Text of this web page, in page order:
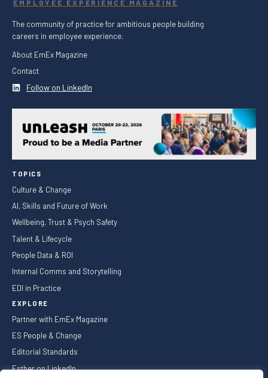
EMPLOYEE EXPERIENCE MAGAZINE
The community of practice for ambitious people building
careers in employee experience.
About EmEx Magazine
Contact
Follow on LinkedIn
TOPICS
Culture & Change
AI, Skills and Future of Work
Wellbeing, Trust & Psych Safety
Talent & Lifecycle
People Data & ROI
Internal Comms and Storytelling
EDI in Practice
EXPLORE
Partner with EmEx Magazine
ES People & Change
Editorial Standards
Esther on LinkedIn